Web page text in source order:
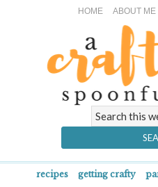
HOME ABOUT ME
recipes getting crafty